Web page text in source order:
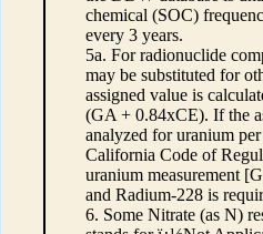
chemical (SOC)
every 3 years.
5a. For radionuclide
may be substituted for
assigned value is
(GA + 0.84xCE). If the
analyzed for uranium
California Code of
uranium measurement
and Radium-228 is
6. Some Nitrate (as N)